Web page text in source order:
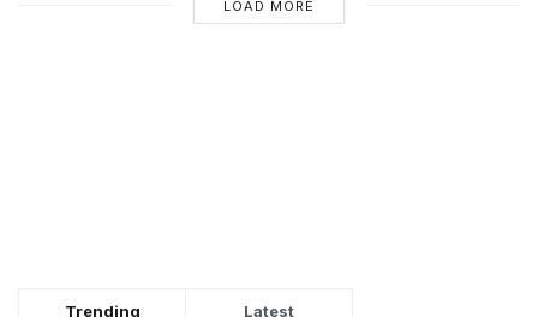
LOAD MORE
Trending Latest